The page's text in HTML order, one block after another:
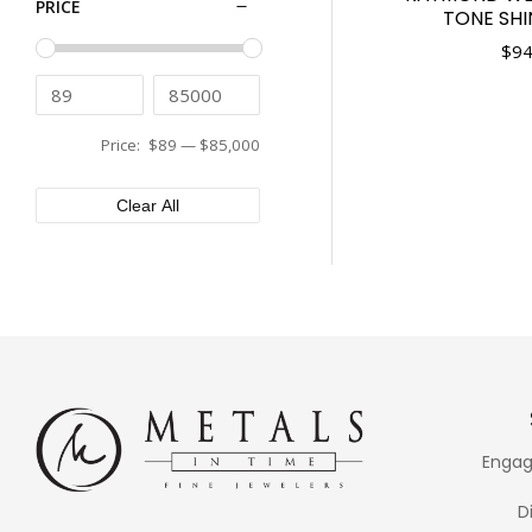
TONE
$
Tissot
Tudor
Ulysse Nardin
Vacheron Constantin
Versace
43mm
44mm
45mm
46mm
48mm
PRICE
Price: $89 — $85,000
Clear All